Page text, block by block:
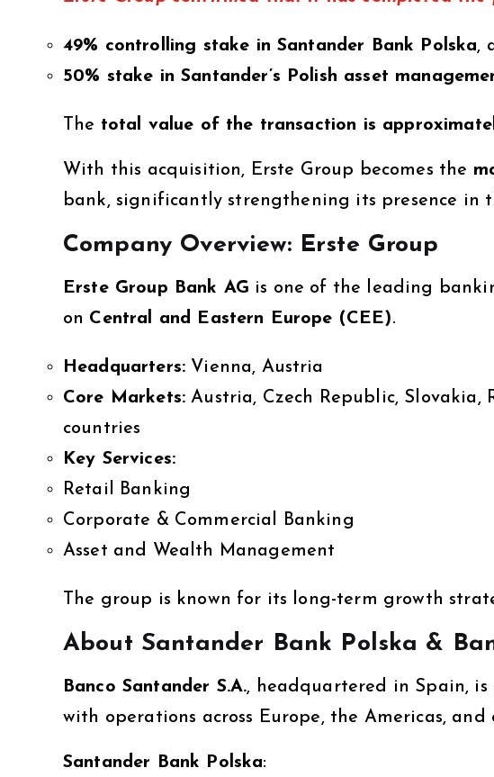
49% controlling stake in Santander Bank Polska,
50% stake in Santander’s Polish asset
The total value of the transaction is
With this acquisition, Erste Group becomes the
bank, significantly strengthening its presence in
Company Overview: Erste Group
Erste Group Bank AG is one of the leading
on Central and Eastern Europe (CEE).
Headquarters: Vienna, Austria
Core Markets: Austria, Czech Republic, Slovakia,
countries
Key Services:
Retail Banking
Corporate & Commercial Banking
Asset and Wealth Management
The group is known for its long-term growth
About Santander Bank Polska &
Banco Santander S.A., headquartered in Spain,
with operations across Europe, the Americas,
Santander Bank Polska: